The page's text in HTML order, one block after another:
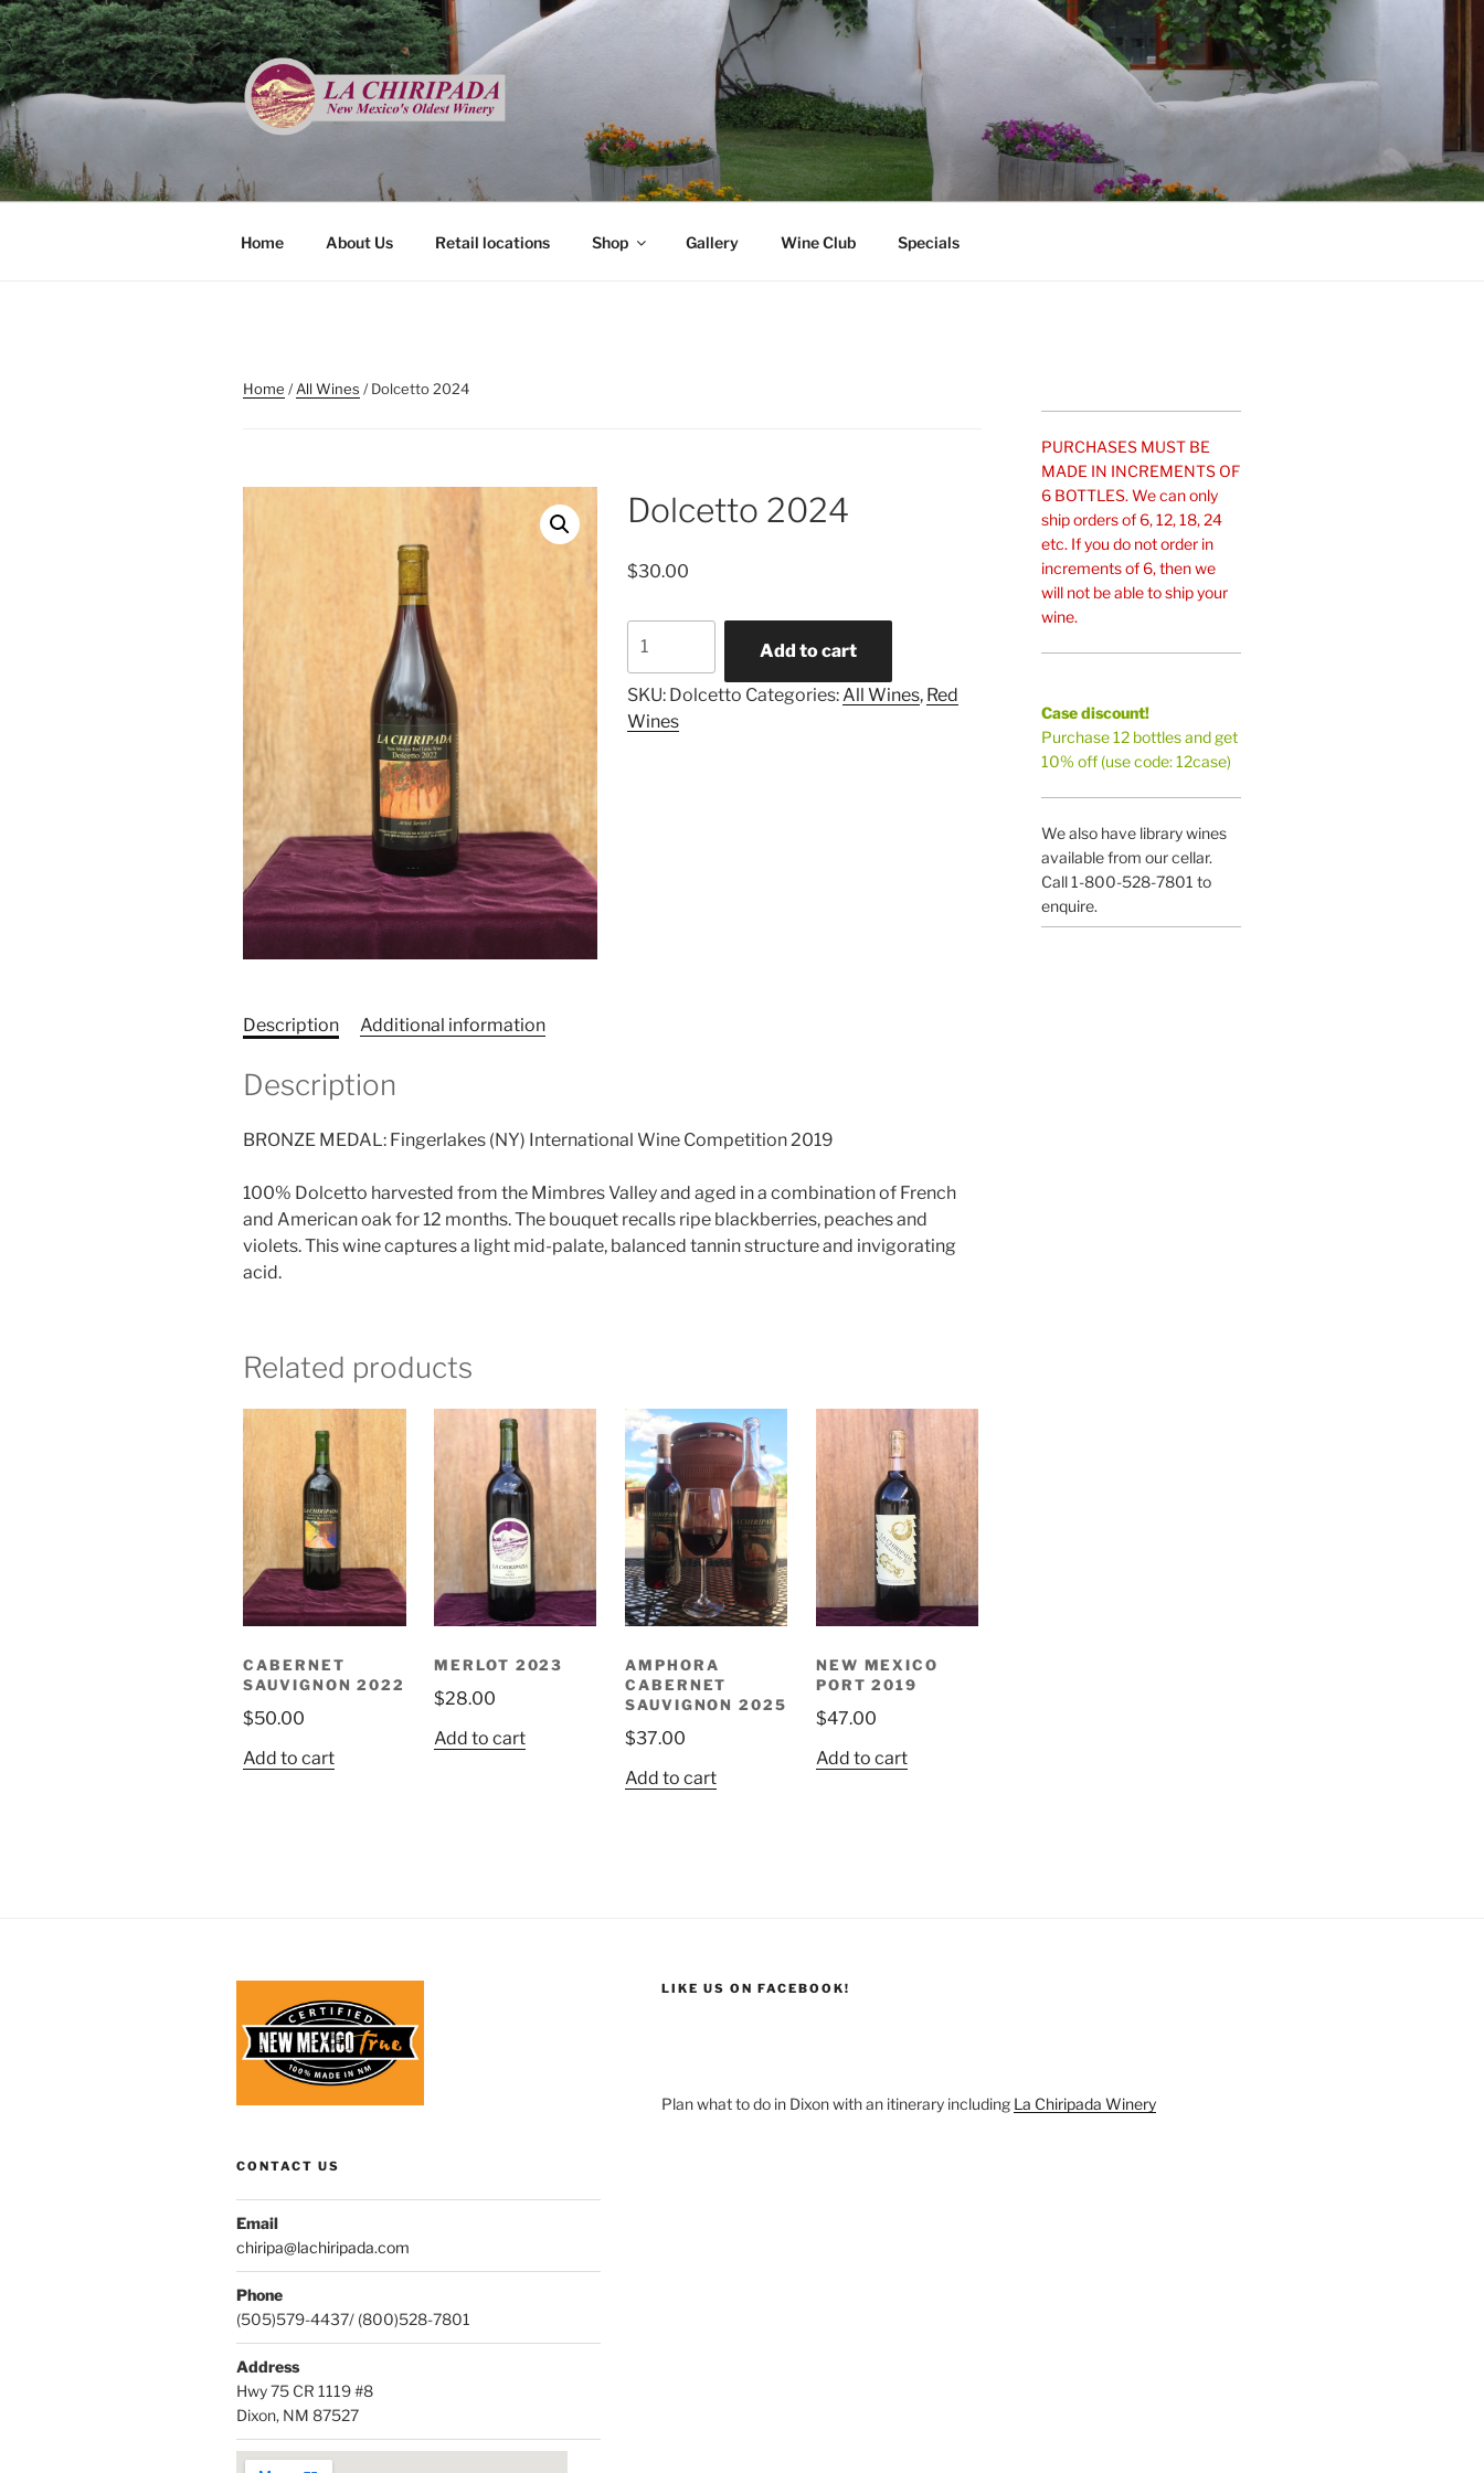
Skip
to
content
LA CHIRIPADA
Home About Us Retail locations Shop Gallery Wine Club Specials
Home /All Wines / Dolcetto 2024
Dolcetto 2024
$30.00
2024
quantity
Add to cart
SKU: Dolcetto Categories: All Wines, Red
Wines
Description Additional information
Description
BRONZE MEDAL: Fingerlakes (NY) International Wine Competition 2019
100% Dolcetto harvested from the Mimbres Valley and aged in a combination of French
and American oak for 12 months. The bouquet recalls ripe blackberries, peaches and
violets. This wine captures a light mid-palate, balanced tannin structure and invigorating
acid.
Related products
CABERNET
SAUVIGNON 2022
$50.00
Add to cart
MERLOT 2023
$28.00
Add to cart
AMPHORA
CABERNET
SAUVIGNON 2025
$37.00
Add to cart
NEW MEXICO
PORT 2019
$47.00
Add to cart
PURCHASES MUST BE
MADE IN INCREMENTS OF
6 BOTTLES. We can only
ship orders of 6, 12, 18, 24
etc. If you do not order in
increments of 6, then we
will not be able to ship your
wine.
Case discount!
Purchase 12 bottles and get
10% off (use code: 12case)
We also have library wines
available from our cellar.
Call 1-800-528-7801 to
enquire.
CONTACT US
Email
chiripa@lachiripada.com
Phone
(505)579-4437/ (800)528-7801
Address
Hwy 75 CR 1119 #8
Dixon, NM 87527
LIKE US ON FACEBOOK!
Plan what to do in Dixon with an itinerary including La Chiripada Winery